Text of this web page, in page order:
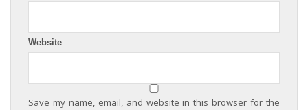
Website
Save my name, email, and website in this browser for the